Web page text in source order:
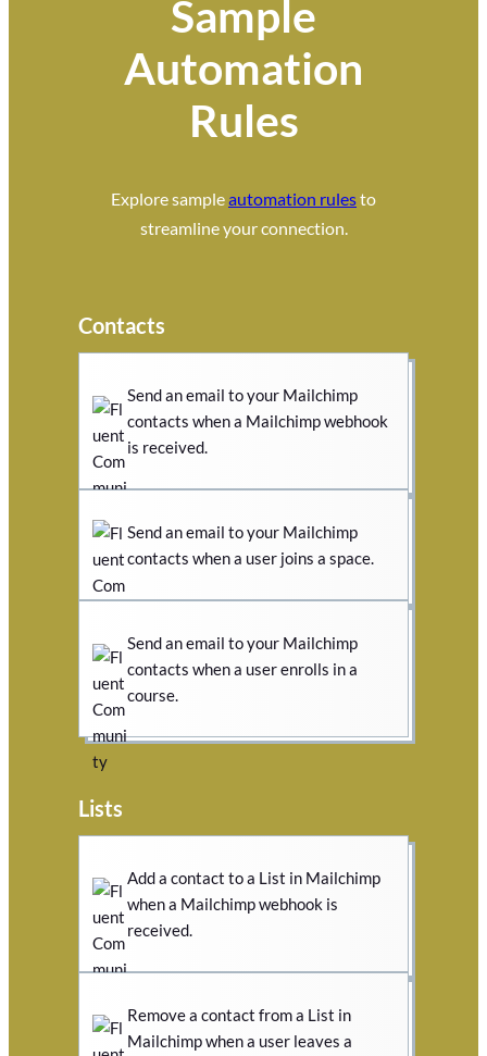
Sample
Automation
Rules
Explore sampleautomation rulesto
streamline your connection.
Contacts
Send an email to your Mailchimp
contacts when a Mailchimp webhook
is received.
Send an email to your Mailchimp
contacts when a user joins a space.
Send an email to your Mailchimp
contacts when a user enrolls in a
course.
Lists
Add a contact to a List in Mailchimp
when a Mailchimp webhook is
received.
Remove a contact from a List in
Mailchimp when a user leaves a